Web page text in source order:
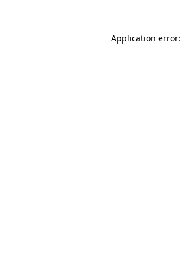
Application